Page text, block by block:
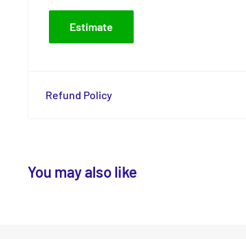
Estimate
Refund Policy
You may also like